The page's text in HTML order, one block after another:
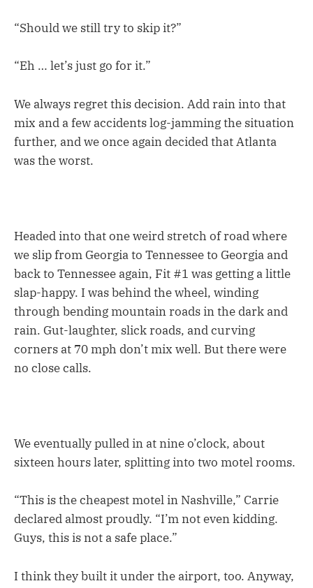
“Should we still try to skip it?”
“Eh … let’s just go for it.”
We always regret this decision. Add rain into that
mix and a few accidents log-jamming the situation
further, and we once again decided that Atlanta
was the worst.
Headed into that one weird stretch of road where
we slip from Georgia to Tennessee to Georgia and
back to Tennessee again, Fit #1 was getting a little
slap-happy. I was behind the wheel, winding
through bending mountain roads in the dark and
rain. Gut-laughter, slick roads, and curving
corners at 70 mph don’t mix well. But there were
no close calls.
We eventually pulled in at nine o’clock, about
sixteen hours later, splitting into two motel rooms.
“This is the cheapest motel in Nashville,” Carrie
declared almost proudly. “I’m not even kidding.
Guys, this is not a safe place.”
I think they built it under the airport, too. Anyway,